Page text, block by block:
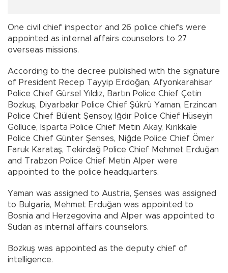
One civil chief inspector and 26 police chiefs were
appointed as internal affairs counselors to 27
overseas missions.
According to the decree published with the signature
of President Recep Tayyip Erdoğan, Afyonkarahisar
Police Chief Gürsel Yıldız, Bartın Police Chief Çetin
Bozkuş, Diyarbakır Police Chief Şükrü Yaman, Erzincan
Police Chief Bülent Şensoy, Iğdır Police Chief Hüseyin
Göllüce, Isparta Police Chief Metin Akay, Kırıkkale
Police Chief Günter Şenses, Niğde Police Chief Ömer
Faruk Karataş, Tekirdağ Police Chief Mehmet Erduğan
and Trabzon Police Chief Metin Alper were
appointed to the police headquarters.
Yaman was assigned to Austria, Şenses was assigned
to Bulgaria, Mehmet Erduğan was appointed to
Bosnia and Herzegovina and Alper was appointed to
Sudan as internal affairs counselors.
Bozkuş was appointed as the deputy chief of
intelligence.